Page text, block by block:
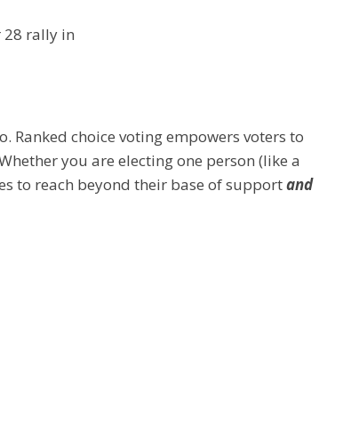
28 rally in
choice voting empowers voters to
you are electing one person (like a
to reach beyond their base of supportand